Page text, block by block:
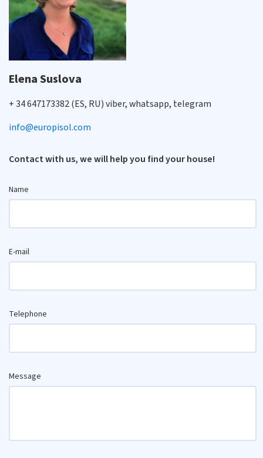
Elena Suslova
+ 34 647173382 (ES, RU) viber, whatsapp, telegram
info@europisol.com
Contact with us, we will help you find your house!
Name
E-mail
Telephone
Message